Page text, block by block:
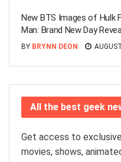
New BTS Images of Hulk
Man: Brand New Day
BY BRYNN DEON
All the best geek
Get access to
movies, shows,